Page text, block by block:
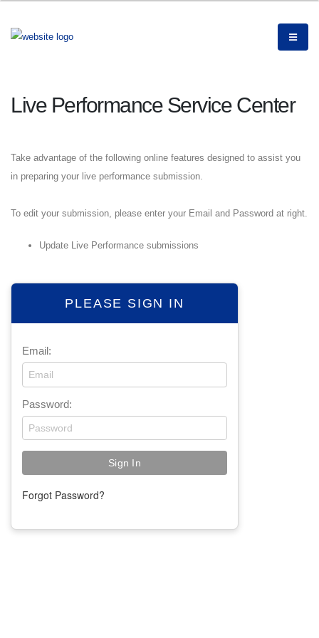
Live Performance Service Center
PLEASE SIGN IN
Email:
Password:
Forgot Password?
Take advantage of the following online features designed to assist you
in preparing your live performance submission.
To edit your submission, please enter your Email and Password at right.
Update Live Performance submissions